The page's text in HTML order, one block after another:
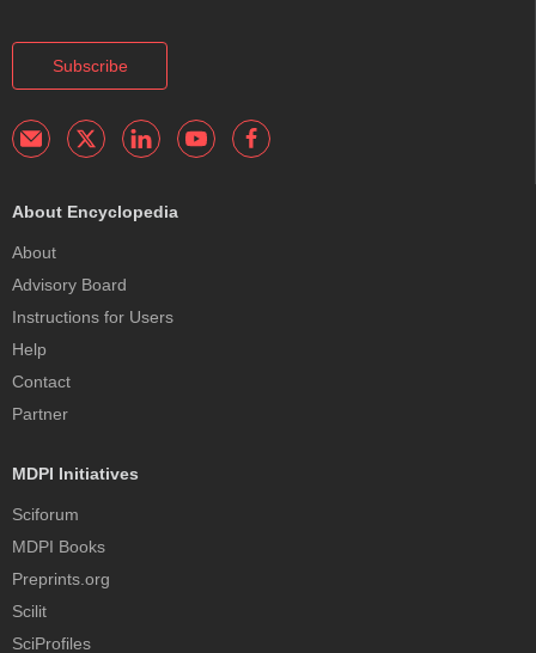
Subscribe
About Encyclopedia
About
Advisory Board
Instructions for Users
Help
Contact
Partner
MDPI Initiatives
Sciforum
MDPI Books
Preprints.org
Scilit
SciProfiles